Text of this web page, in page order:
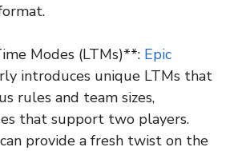
Modes (LTMs)**: Epic
introduces unique LTMs that
rules and team sizes,
that support two players.
provide a fresh twist on the